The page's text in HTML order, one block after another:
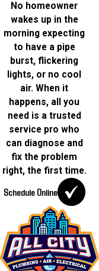
No homeowner
wakes up in the
morning expecting
to have a pipe
burst, flickering
lights, or no cool
air. When it
happens, all you
need is a trusted
service pro who
can diagnose and
fix the problem
right, the first time.
Schedule Online